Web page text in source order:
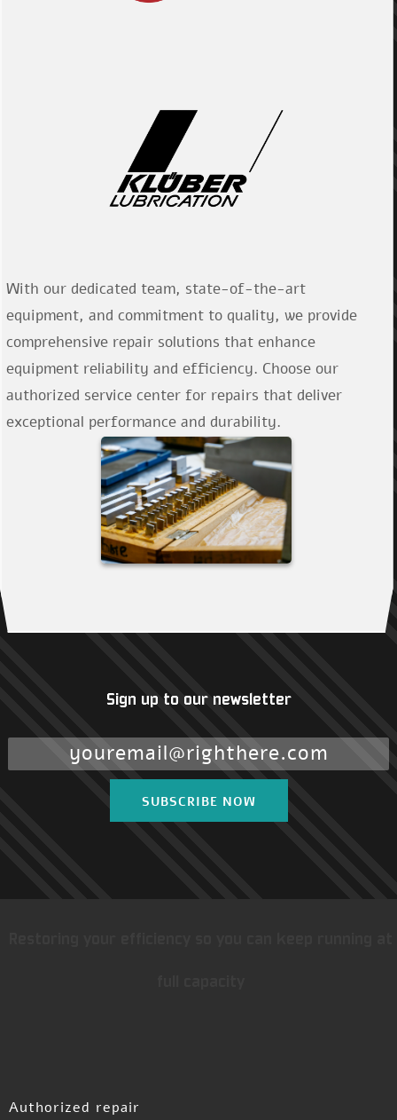
With our dedicated team, state-of-the-art
equipment, and commitment to quality, we provide
comprehensive repair solutions that enhance
equipment reliability and efficiency. Choose our
authorized service center for repairs that deliver
exceptional performance and durability.
Sign up to our newsletter
SUBSCRIBE NOW
Authorized repair